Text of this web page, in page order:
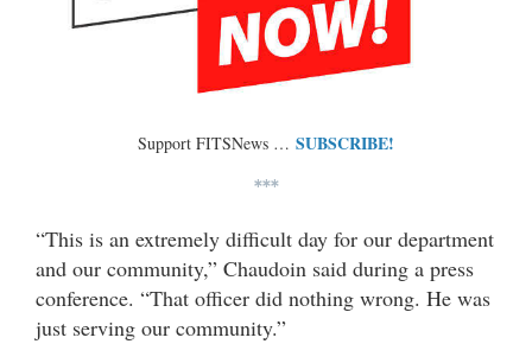
Support FITSNews … SUBSCRIBE!
***
“This is an extremely difficult day for our department
and our community,” Chaudoin said during a press
conference. “That officer did nothing wrong. He was
just serving our community.”